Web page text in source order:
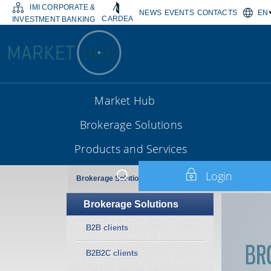
IMI CORPORATE &
INVESTMENT BANKING
CARDEA
NEWS EVENTS CONTACTS EN
Market Hub
Brokerage Solutions
Products and Services
Login
Brokerage Solutions
Brokerage Solutions
B2B clients
B2B2C clients